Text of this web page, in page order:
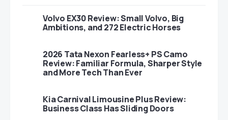
Volvo EX30 Review: Small Volvo, Big
Ambitions, and 272 Electric Horses
2026 Tata Nexon Fearless+ PS Camo
Review: Familiar Formula, Sharper Style
and More Tech Than Ever
Kia Carnival Limousine Plus Review:
Business Class Has Sliding Doors